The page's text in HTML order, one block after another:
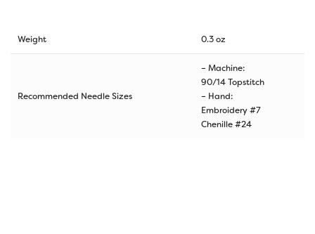
Weight 0.3 oz
Recommended Needle Sizes
– Machine:
90/14 Topstitch
– Hand:
Embroidery #7
Chenille #24